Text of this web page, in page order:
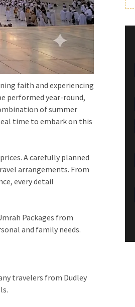
faith and experiencing
performed year-round,
of summer
time to embark on this
A carefully planned
arrangements. From
every detail
Packages from
and family needs.
travelers from Dudley